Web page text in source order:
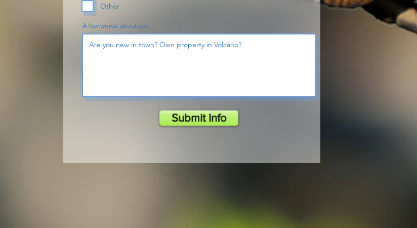
Other
A few words about you
Submit Info